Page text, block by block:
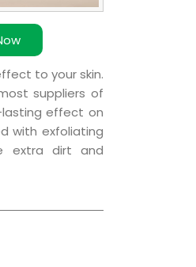
to your skin.
suppliers of
lasting effect on
with exfoliating
extra dirt and